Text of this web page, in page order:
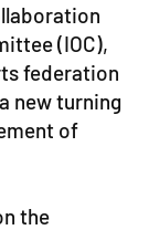
(IOC),
federation
new turning
of
the